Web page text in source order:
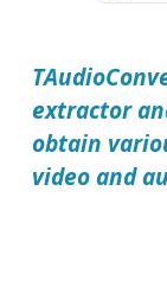
extractor
obtain
video and